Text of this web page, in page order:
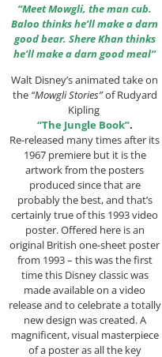
“Meet Mowgli, the man cub.
Baloo thinks he’ll make a darn
good bear. Shere Khan thinks
he’ll make a darn good meal”
Walt Disney’s animated take on
the “Mowgli Stories”of Rudyard
Kipling
“The Jungle Book”.
Re-released many times after its
1967 premiere but it is the
artwork from the posters
produced since that are
probably the best, and that’s
certainly true of this 1993 video
poster. Offered here is an
original British one-sheet poster
from 1993 – this was the first
time this Disney classic was
made available on a video
release and to celebrate a totally
new design was created. A
magnificent, visual masterpiece
of a poster as all the key